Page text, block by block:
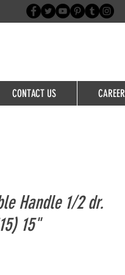
CONTACT US CAREER
Handle 1/2 dr.
15"